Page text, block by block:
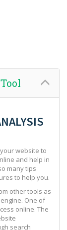
website to
and help in
many tips
to help you.
other tools as
One of
online. The
search